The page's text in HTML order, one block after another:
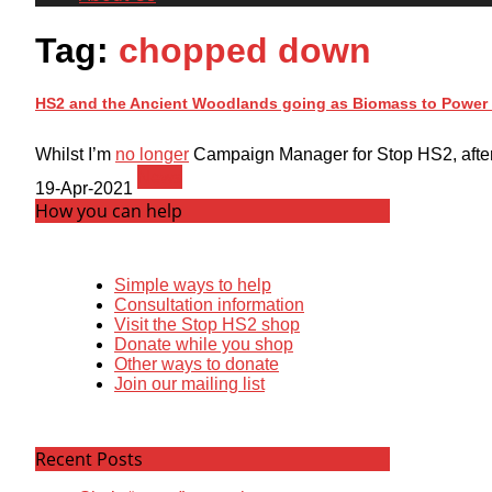
Tag: chopped down
HS2 and the Ancient Woodlands going as Biomass to
Whilst I’m no longer Campaign Manager for Stop HS2,
19-Apr-2021
How you can help
Simple ways to help
Consultation information
Visit the Stop HS2 shop
Donate while you shop
Other ways to donate
Join our mailing list
Recent Posts